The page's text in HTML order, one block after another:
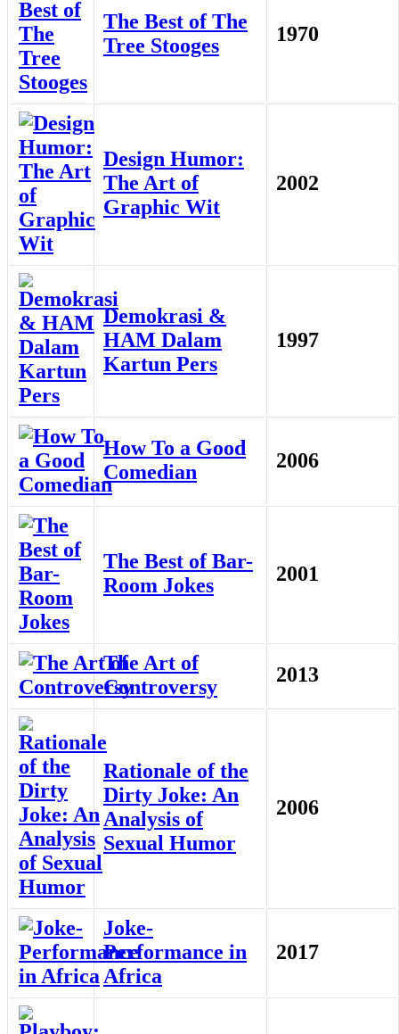
The Best of The
Tree Stooges
1970
Design Humor:
The Art of
Graphic Wit
2002
Demokrasi &
HAM Dalam
Kartun Pers
1997
How To a Good
Comedian
2006
The Best of Bar-
Room Jokes
2001
The Art of
Controversy
2013
Rationale of the
Dirty Joke: An
Analysis of
Sexual Humor
2006
Joke-
Performance in
Africa
2017